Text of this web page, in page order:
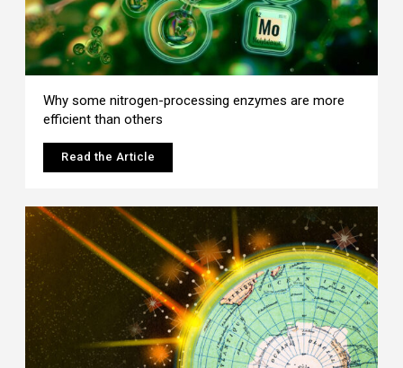
Why some nitrogen-processing enzymes are more
efficient than others
Read the Article